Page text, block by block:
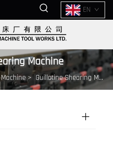
EN
Machine
> Guillotine Shearing Machine